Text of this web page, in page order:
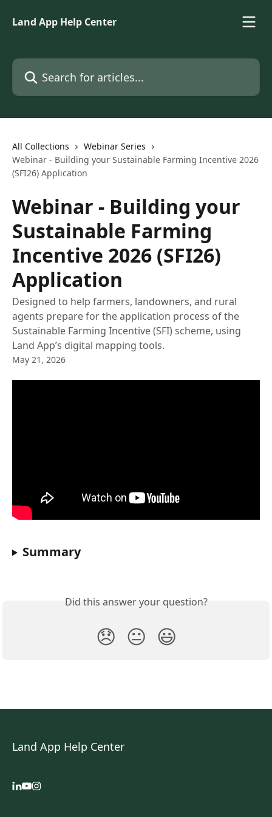
Land App Help Center
Search for articles...
All Collections
Webinar Series
Webinar - Building your Sustainable Farming Incentive 2026
(SFI26) Application
Webinar - Building your
Sustainable Farming
Incentive 2026 (SFI26)
Application
Designed to help farmers, landowners, and rural
agents prepare for the application process of the
Sustainable Farming Incentive (SFI) scheme, using
Land App’s digital mapping tools.
May 21, 2026
Summary
Did this answer your question?
😞 😐 😃
Land App Help Center